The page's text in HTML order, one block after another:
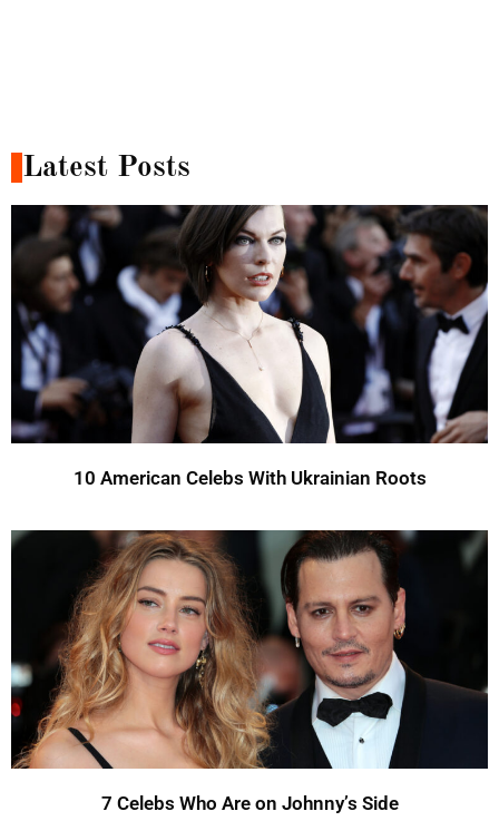
Latest Posts
10 American Celebs With Ukrainian Roots
7 Celebs Who Are on Johnny’s Side